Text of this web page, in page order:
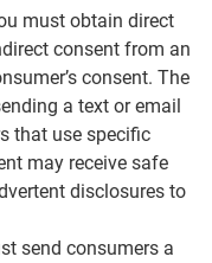
must obtain direct
consent from an
consent. The
a text or email
that use specific
may receive safe
disclosures to
send consumers a